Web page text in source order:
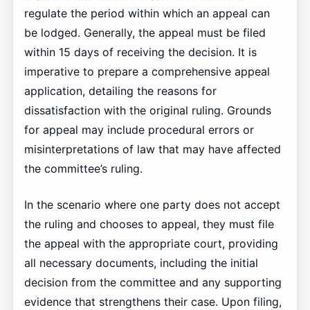
regulate the period within which an appeal can
be lodged. Generally, the appeal must be filed
within 15 days of receiving the decision. It is
imperative to prepare a comprehensive appeal
application, detailing the reasons for
dissatisfaction with the original ruling. Grounds
for appeal may include procedural errors or
misinterpretations of law that may have affected
the committee’s ruling.
In the scenario where one party does not accept
the ruling and chooses to appeal, they must file
the appeal with the appropriate court, providing
all necessary documents, including the initial
decision from the committee and any supporting
evidence that strengthens their case. Upon filing,